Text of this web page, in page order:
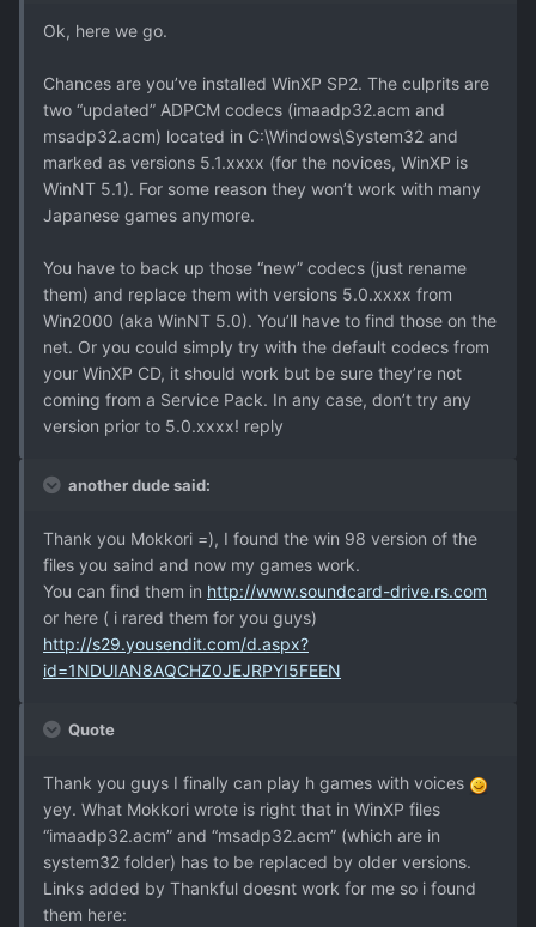
Ok, here we go.
Chances are you’ve installed WinXP SP2. The culprits are
two “updated” ADPCM codecs (imaadp32.acm and
msadp32.acm) located in C:\Windows\System32 and
marked as versions 5.1.xxxx (for the novices, WinXP is
WinNT 5.1). For some reason they won’t work with many
Japanese games anymore.
You have to back up those “new” codecs (just rename
them) and replace them with versions 5.0.xxxx from
Win2000 (aka WinNT 5.0). You’ll have to find those on the
net. Or you could simply try with the default codecs from
your WinXP CD, it should work but be sure they’re not
coming from a Service Pack. In any case, don’t try any
version prior to 5.0.xxxx! reply
another dude said:
Thank you Mokkori =), I found the win 98 version of the
files you saind and now my games work.
You can find them in http://www.soundcard-drive.rs.com
or here ( i rared them for you guys)
http://s29.yousendit.com/d.aspx?
id=1NDUIAN8AQCHZ0JEJRPYI5FEEN
Quote
Thank you guys I finally can play h games with voices
yey. What Mokkori wrote is right that in WinXP files
“imaadp32.acm” and “msadp32.acm” (which are in
system32 folder) has to be replaced by older versions.
Links added by Thankful doesnt work for me so i found
them here: